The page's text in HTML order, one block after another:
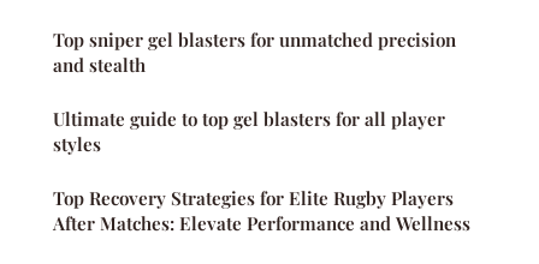
Top sniper gel blasters for unmatched precision
and stealth
Ultimate guide to top gel blasters for all player
styles
Top Recovery Strategies for Elite Rugby Players
After Matches: Elevate Performance and Wellness